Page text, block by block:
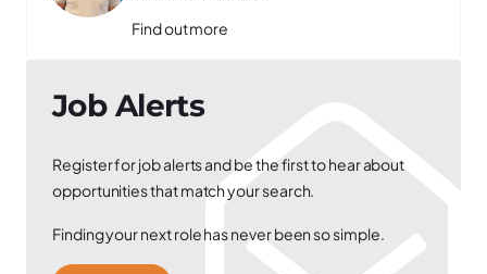
Find out more
Job Alerts
Register for job alerts and be the first to hear about
opportunities that match your search.
Finding your next role has never been so simple.